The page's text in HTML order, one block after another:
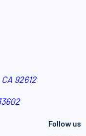
92612
Follow us